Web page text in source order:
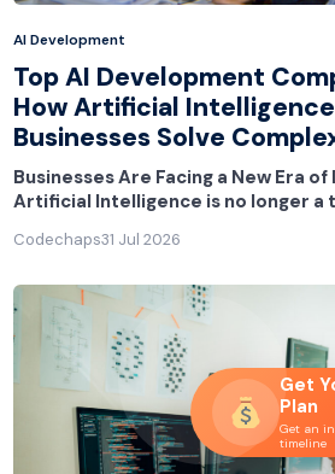
AI Development
Top AI Development
How Artificial
Businesses Solve
Businesses Are Facing a New Era
Artificial Intelligence is no longer a
Codechaps31 Jul 2026
Get
Plan
Get an
timeline